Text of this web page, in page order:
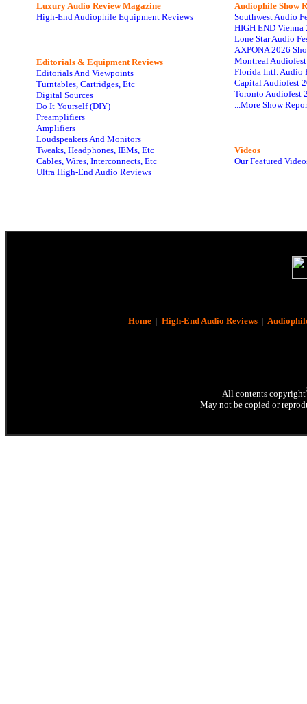
Luxury Audio Review Magazine
High-End Audiophile Equipment Reviews
Editorials & Equipment Reviews
Editorials And Viewpoints
Turntables, Cartridges, Etc
Digital Sources
Do It Yourself (DIY)
Preamplifiers
Amplifiers
Loudspeakers And Monitors
Tweaks, Headphones, IEMs, Etc
Cables, Wires, Interconnects, Etc
Ultra High-End Audio Reviews
Audiophile Show
Southwest Audio
HIGH END Vienna
Lone Star Audio
AXPONA 2026
Montreal
Florida Intl. Audio
Capital Audiofest
Toronto Audiofest
...More Show
Videos
Our Featured
Home| High-End Audio Reviews|
All contents copyright
May not be copied or